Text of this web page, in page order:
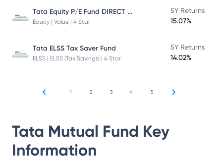
Tata Equity P/E Fund DIRECT Plan
Equity | Value | 4 Star
5Y Returns
15.07%
Tata ELSS Tax Saver Fund
ELSS | ELSS (Tax Savings) | 4 Star
5Y Returns
14.02%
1 2 3 4 5
Tata Mutual Fund Key
Information